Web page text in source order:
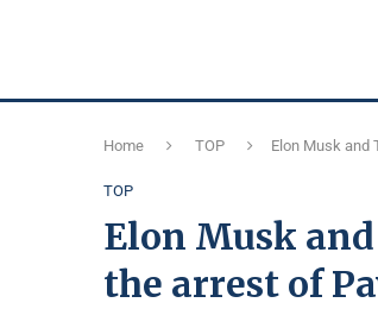
Home TOP Elon Musk and
TOP
Elon Musk
the arrest of